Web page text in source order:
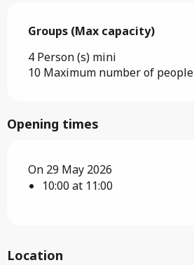
Groups (Max capacity)
Groups (Max capacity)
4 Person (s) mini
10 Maximum number of people
Opening times
On 29 May 2026
10:00 at 11:00
Location